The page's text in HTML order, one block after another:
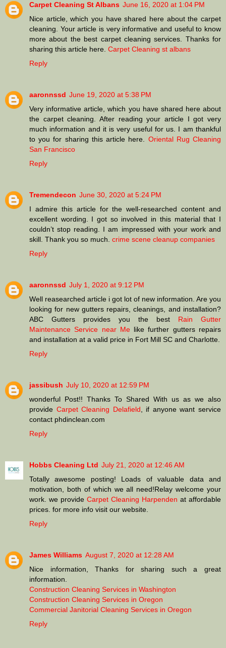
Carpet Cleaning St Albans June 16, 2020 at 1:04 PM
Nice article, which you have shared here about the carpet
cleaning. Your article is very informative and useful to know
more about the best carpet cleaning services. Thanks for
sharing this article here. Carpet Cleaning st albans
Reply
aaronnssd June 19, 2020 at 5:38 PM
Very informative article, which you have shared here about
the carpet cleaning. After reading your article I got very
much information and it is very useful for us. I am thankful
to you for sharing this article here. Oriental Rug Cleaning
San Francisco
Reply
Tremendecon June 30, 2020 at 5:24 PM
I admire this article for the well-researched content and
excellent wording. I got so involved in this material that I
couldn’t stop reading. I am impressed with your work and
skill. Thank you so much. crime scene cleanup companies
Reply
aaronnssd July 1, 2020 at 9:12 PM
Well reasearched article i got lot of new information. Are you
looking for new gutters repairs, cleanings, and installation?
ABC Gutters provides you the best Rain Gutter
Maintenance Service near Melike further gutters repairs
and installation at a valid price in Fort Mill SC and Charlotte.
Reply
jassibush July 10, 2020 at 12:59 PM
wonderful Post!! Thanks To Shared With us as we also
provide Carpet Cleaning Delafield , if anyone want service
contact phdinclean.com
Reply
Hobbs Cleaning Ltd July 21, 2020 at 12:46 AM
Totally awesome posting! Loads of valuable data and
motivation, both of which we all need!Relay welcome your
work. we provide Carpet Cleaning Harpenden at affordable
prices. for more info visit our website.
Reply
James Williams August 7, 2020 at 12:28 AM
Nice information, Thanks for sharing such a great
information.
Construction Cleaning Services in Washington
Construction Cleaning Services in Oregon
Commercial Janitorial Cleaning Services in Oregon
Reply